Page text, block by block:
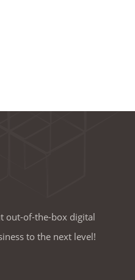
out-of-the-box digital
to the next level!